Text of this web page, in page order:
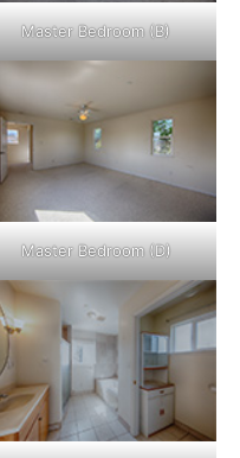
Master Bedroom (B)
Master Bedroom (D)